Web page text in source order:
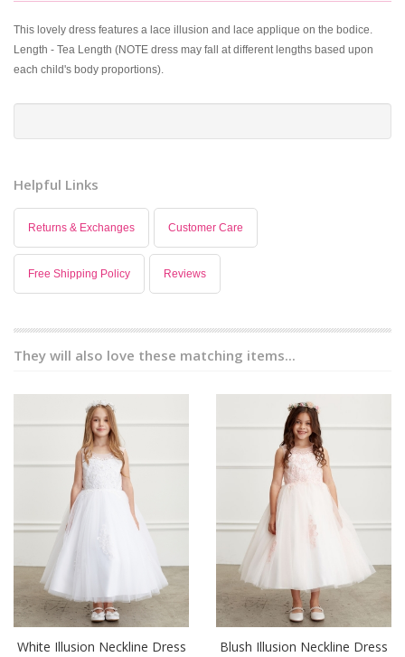
This lovely dress features a lace illusion and lace applique on the bodice.
Length - Tea Length (NOTE dress may fall at different lengths based upon
each child's body proportions).
Helpful Links
Returns & Exchanges Customer Care
Free Shipping Policy Reviews
They will also love these matching items...
White Illusion Neckline Dress
Blush Illusion Neckline Dress